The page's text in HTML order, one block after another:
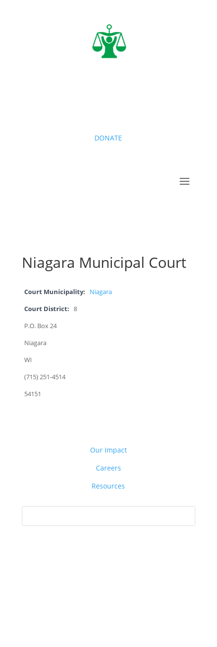
DONATE
Niagara Municipal Court
Court Municipality: Niagara
Court District: 8
P.O. Box 24
Niagara
WI
(715) 251-4514
54151
Our Impact
Careers
Resources